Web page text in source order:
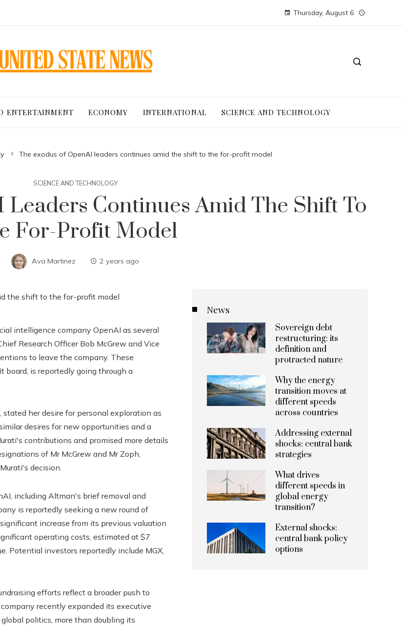
Thursday, August 6
ENTERTAINMENT ECONOMY INTERNATIONAL SCIENCE AND TECHNOLOGY
The exodus of OpenAI leaders continues amid the shift to the for-profit model
SCIENCE AND TECHNOLOGY
Continues Amid The Shift To
For-Profit Model
Ava Martinez 2 years ago
intelligence company OpenAI as several
Research Officer Bob McGrew and Vice
to leave the company. These
board, is reportedly going through a
her desire for personal exploration as
desires for new opportunities and a
contributions and promised more details
of Mr McGrew and Mr Zoph,
decision.
including Altman's brief removal and
is reportedly seeking a new round of
increase from its previous valuation
operating costs, estimated at $7
Potential investors reportedly include MGX,
efforts reflect a broader push to
recently expanded its executive
politics, more than doubling its
News
Sovereign debt
restructuring: its
definition and
protracted nature
Why the energy
transition moves at
different speeds
across countries
Addressing external
shocks: central bank
strategies
What drives
different speeds in
global energy
transition?
External shocks:
central bank policy
options